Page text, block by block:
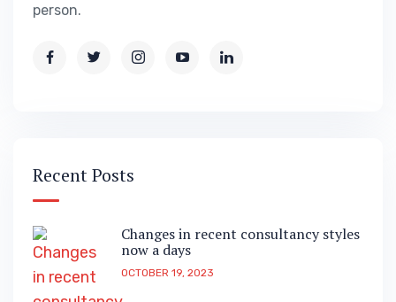
person.
Recent Posts
Changes in recent consultancy styles
now a days
OCTOBER 19, 2023